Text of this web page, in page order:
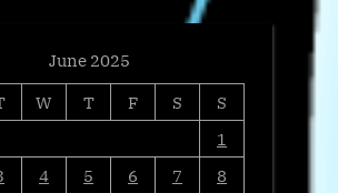
June 2025
W T F S
S
1
4 5 6 7
8